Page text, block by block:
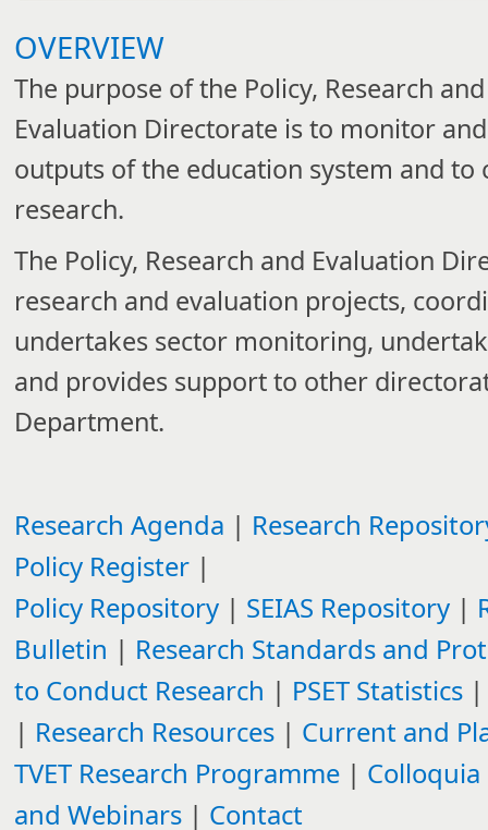
OVERVIEW
The purpose of the Policy, Research and
Evaluation Directorate is to monitor
outputs of the education system and to
research.
​The Policy, Research and Evaluation
research and evaluation projects,
undertakes sector monitoring,
and provides support to other
Department.
Research Agenda​ | Research
Policy Register |
Policy Repository | SEIAS Repository |
Bulletin | Research Standards and
to Conduct Research​ | PSET Statistics |
| Research Resources​ | Current and
TVET Research Programme | Colloquia
and Webinars | Contact​​​